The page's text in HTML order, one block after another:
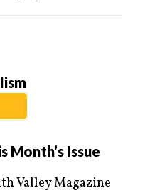
Month’s Issue
Valley Magazine